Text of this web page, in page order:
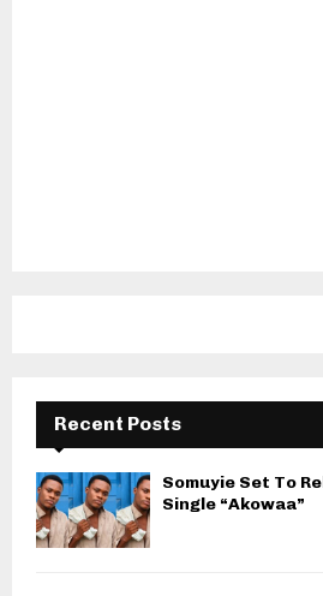
Recent Posts
Somuyie Set To
Single “Akowaa”